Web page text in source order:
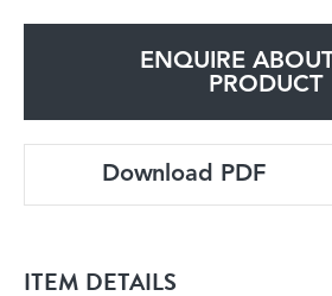
ENQUIRE
PRODUCT
Download PDF
ITEM DETAILS